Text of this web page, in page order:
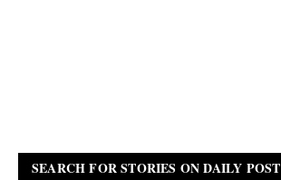
SEARCH FOR STORIES ON DAILY POST